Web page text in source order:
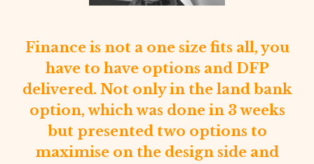
Finance is not a one size fits all, you
have to have options and DFP
delivered. Not only in the land bank
option, which was done in 3 weeks
but presented two options to
maximise on the design side and